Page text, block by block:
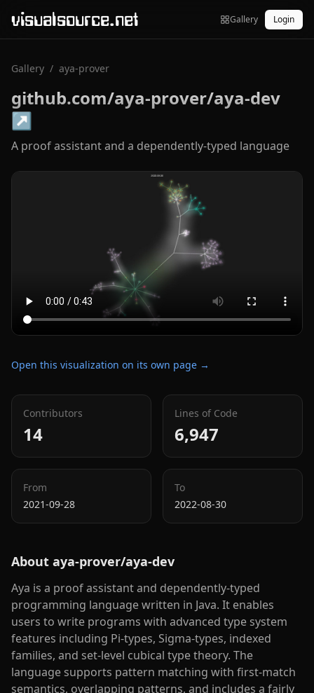
visualsource.net Gallery Login
Gallery / aya-prover
github.com/aya-prover/aya-dev
↗
A proof assistant and a dependently-typed language
Open this visualization on its own page →
Contributors
14
Lines of Code
6,947
From
2021-09-28
To
2022-08-30
About aya-prover/aya-dev
Aya is a proof assistant and dependently-typed
programming language written in Java. It enables
users to write programs with advanced type system
features including Pi-types, Sigma-types, indexed
families, and set-level cubical type theory. The
language supports pattern matching with first-match
semantics, overlapping patterns, and includes a fairly